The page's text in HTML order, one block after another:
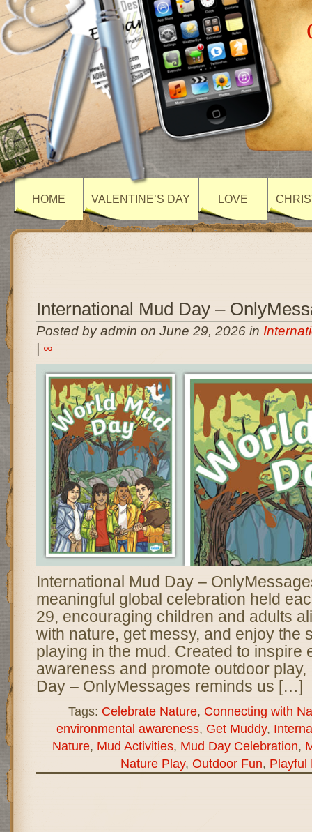
HOME VALENTINE’S DAY LOVE
International Mud Day –
Posted by admin on June 29, 2026 in
∞
International Mud Day –
meaningful global celebration held
29, encouraging children and adults
with nature, get messy, and enjoy the
playing in the mud. Created to inspire
awareness and promote outdoor
Day – OnlyMessages reminds us […]
Tags: Celebrate Nature, Connecting with
environmental awareness, Get Muddy,
Nature, Mud Activities, Mud Day Celebration,
Nature Play, Outdoor Fun, Playful